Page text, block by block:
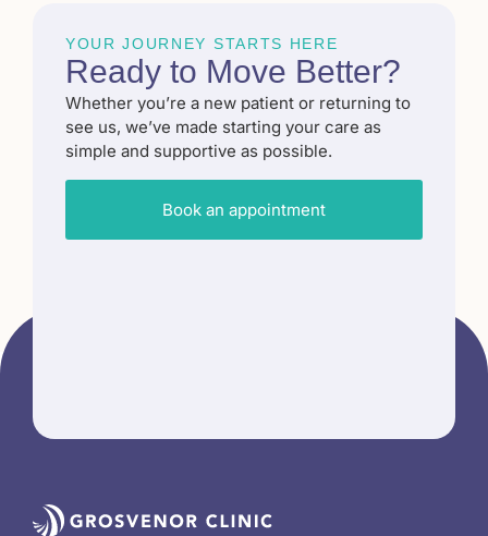
YOUR JOURNEY STARTS HERE
Ready to Move Better?​
Whether you’re a new patient or returning to
see us, we’ve made starting your care as
simple and supportive as possible.
Book an appointment